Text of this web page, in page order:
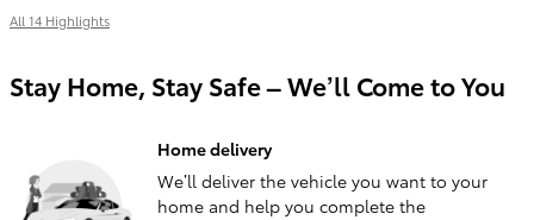
All 14 Highlights
Stay Home, Stay Safe – We’ll Come to You
Home delivery
We’ll deliver the vehicle you want to your
home and help you complete the